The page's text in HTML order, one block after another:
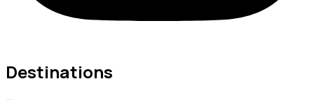
Destinations